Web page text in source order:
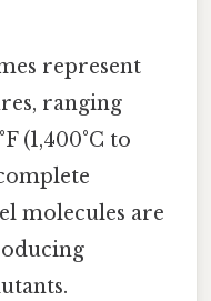
represent
ranging
(1,400°C to
molecules are